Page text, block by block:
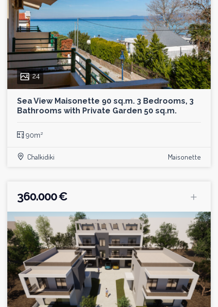
24
Sea View Maisonette 90 sq.m. 3 Bedrooms, 3
Bathrooms with Private Garden 50 sq.m.
90m²
Chalkidiki Maisonette
360.000 €